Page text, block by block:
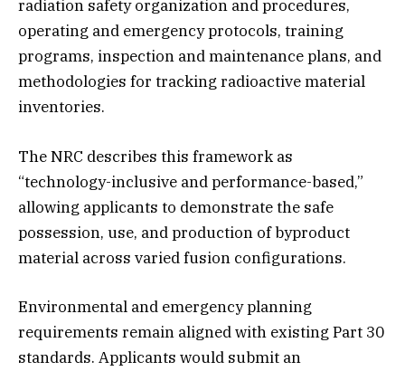
radiation safety organization and procedures,
operating and emergency protocols, training
programs, inspection and maintenance plans, and
methodologies for tracking radioactive material
inventories.
The NRC describes this framework as
“technology-inclusive and performance-based,”
allowing applicants to demonstrate the safe
possession, use, and production of byproduct
material across varied fusion configurations.
Environmental and emergency planning
requirements remain aligned with existing Part 30
standards. Applicants would submit an